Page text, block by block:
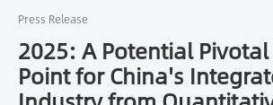
Press Release
2025: A Potential
Point for China's